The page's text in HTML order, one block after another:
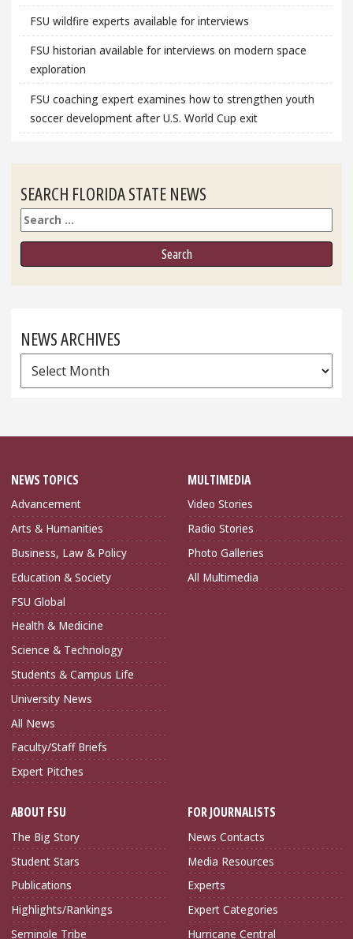
FSU wildfire experts available for interviews
FSU historian available for interviews on modern space
exploration
FSU coaching expert examines how to strengthen youth
soccer development after U.S. World Cup exit
SEARCH FLORIDA STATE NEWS
Search
NEWS ARCHIVES
News
Archives
NEWS TOPICS
Advancement
Arts & Humanities
Business, Law & Policy
Education & Society
FSU Global
Health & Medicine
Science & Technology
Students & Campus Life
University News
All News
Faculty/Staff Briefs
Expert Pitches
MULTIMEDIA
Video Stories
Radio Stories
Photo Galleries
All Multimedia
ABOUT FSU
The Big Story
Student Stars
Publications
Highlights/Rankings
Seminole Tribe
FOR JOURNALISTS
News Contacts
Media Resources
Experts
Expert Categories
Hurricane Central